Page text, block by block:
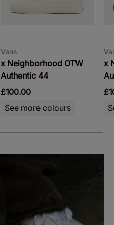
Vans
x Neighborhood OTW
Authentic 44
£100.00
See more colours
x